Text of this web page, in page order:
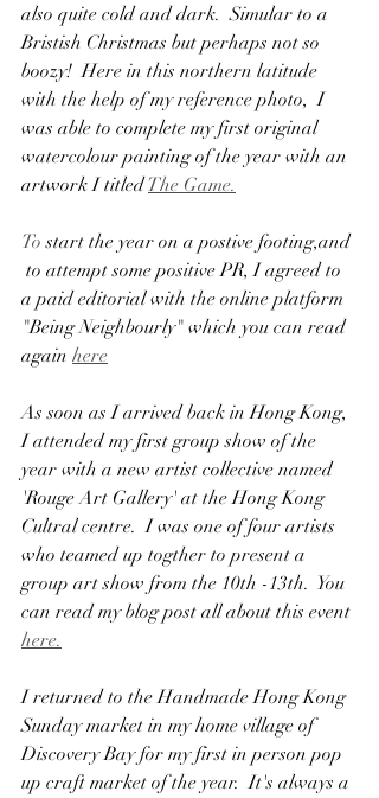
also quite cold and dark.  Simular to a
Bristish Christmas but perhaps not so
boozy!  Here in this northern latitude
with the help of my reference photo,  I
was able to complete my first original
watercolour painting of the year with an
artwork I titled The Game.
To start the year on a postive footing,and
to attempt some positive PR, I agreed to
a paid editorial with the online platform
"Being Neighbourly" which you can read
again here
As soon as I arrived back in Hong Kong,
I attended my first group show of the
year with a new artist collective named
'Rouge Art Gallery' at the Hong Kong
Cultral centre.  I was one of four artists
who teamed up togther to present a
group art show from the 10th -13th.  You
can read my blog post all about this event
here.
I returned to the Handmade Hong Kong
Sunday market in my home village of
Discovery Bay for my first in person pop
up craft market of the year.  It's always a